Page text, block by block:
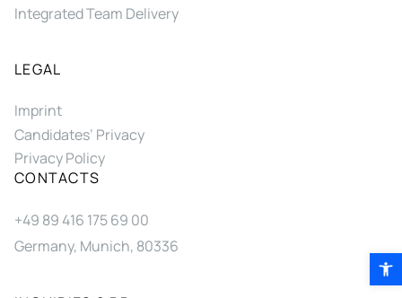
Integrated Team Delivery
LEGAL
Imprint
Candidates’ Privacy
Privacy Policy
CONTACTS
+49 89 416 175 69 00
Germany, Munich, 80336